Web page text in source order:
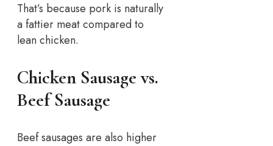
That’s because pork is naturally
a fattier meat compared to
lean chicken.
Chicken Sausage vs.
Beef Sausage
Beef sausages are also higher